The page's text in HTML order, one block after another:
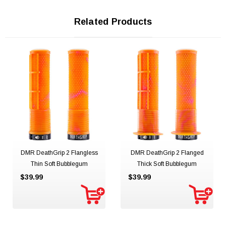
Related Products
DMR DeathGrip 2 Flangless
Thin Soft Bubblegum
$39.99
DMR DeathGrip 2 Flanged
Thick Soft Bubblegum
$39.99